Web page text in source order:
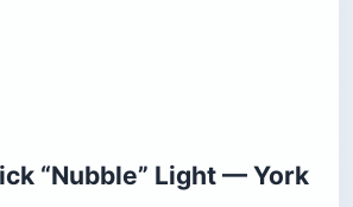
“Nubble” Light — York